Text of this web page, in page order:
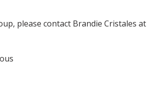
please contact Brandie Cristales at